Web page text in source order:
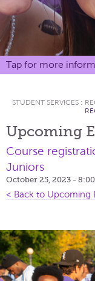
Tap for more
STUDENT SERVICES :
Upcoming
Course
Juniors
October 25, 2023 -
< Back to Upcoming